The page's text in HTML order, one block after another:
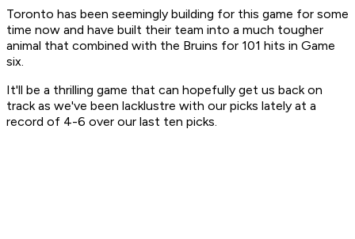
Toronto has been seemingly building for this game for some
time now and have built their team into a much tougher
animal that combined with the Bruins for 101 hits in Game
six.
It'll be a thrilling game that can hopefully get us back on
track as we've been lacklustre with our picks lately at a
record of 4-6 over our last ten picks.